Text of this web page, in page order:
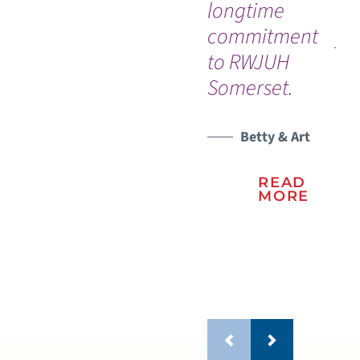
longtime
commitment
to RWJUH
Somerset.
Betty & Art
READ
MORE
WATCH TESTIMONIAL